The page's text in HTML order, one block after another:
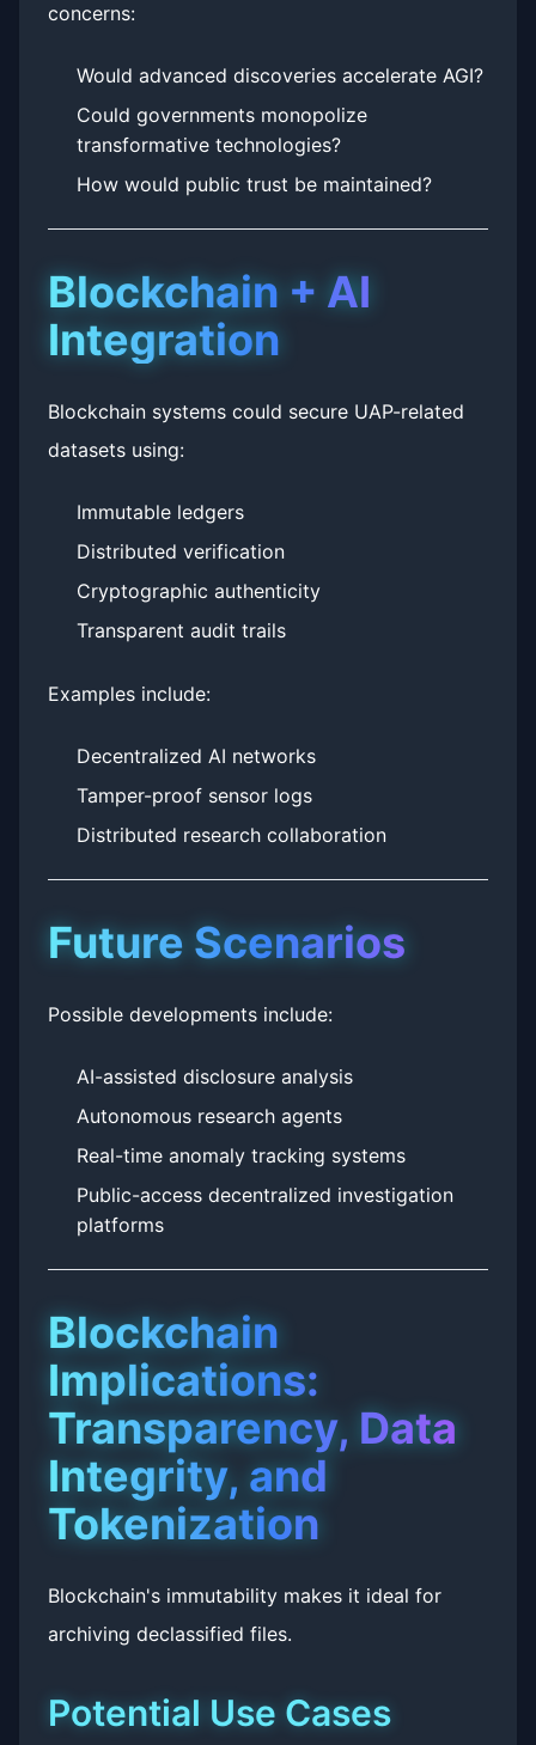
concerns:
Would advanced discoveries accelerate AGI?
Could governments monopolize
transformative technologies?
How would public trust be maintained?
Blockchain + AI
Integration
Blockchain systems could secure UAP-related
datasets using:
Immutable ledgers
Distributed verification
Cryptographic authenticity
Transparent audit trails
Examples include:
Decentralized AI networks
Tamper-proof sensor logs
Distributed research collaboration
Future Scenarios
Possible developments include:
AI-assisted disclosure analysis
Autonomous research agents
Real-time anomaly tracking systems
Public-access decentralized investigation
platforms
Blockchain
Implications:
Transparency, Data
Integrity, and
Tokenization
Blockchain's immutability makes it ideal for
archiving declassified files.
Potential Use Cases